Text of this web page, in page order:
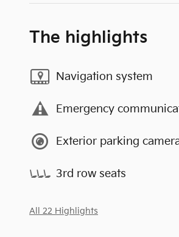
The highlights
Navigation system
Emergency
Exterior parking
3rd row seats
All 22 Highlights